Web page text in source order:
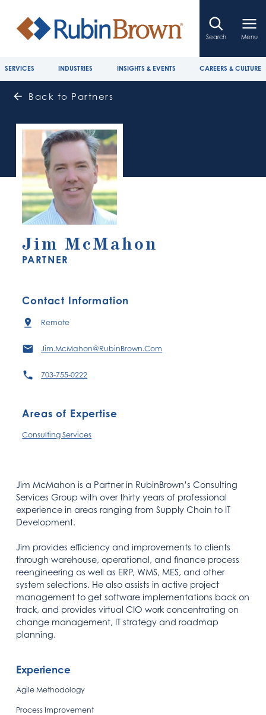
Search Menu
SERVICES INDUSTRIES INSIGHTS & EVENTS CAREERS & CULTURE
Back to Partners
Jim McMahon
PARTNER
Contact Information
Remote
Jim.McMahon@RubinBrown.Com
703-755-0222
Areas of Expertise
Consulting Services
Jim McMahon is a Partner in RubinBrown’s Consulting
Services Group with over thirty years of professional
experience in areas ranging from Supply Chain to IT
Development.
Jim provides efficiency and improvements to clients
through warehouse, operational, and finance process
reengineering as well as ERP, WMS, MES, and other
system selections. He also assists in active project
management to get software implementations back on
track, and provides virtual CIO work concentrating on
change management, IT strategy and roadmap
planning.
Experience
Agile Methodology
Process Improvement